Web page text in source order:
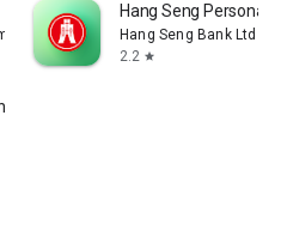
Hang Seng Personal
Hang Seng Bank Ltd
2.2 star